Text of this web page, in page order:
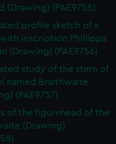
(Drawing) (PAE9755)
profile sketch of a
inscription Phillippa
(Drawing) (PAE9756)
study of the stern of
named Braithwaite
(PAE9757)
of the figurehead of the
(Drawing)